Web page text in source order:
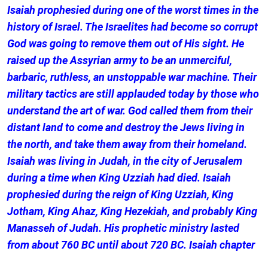
Isaiah prophesied during one of the worst times in the
history of Israel. The Israelites had become so corrupt
God was going to remove them out of His sight. He
raised up the Assyrian army to be an unmerciful,
barbaric, ruthless, an unstoppable war machine. Their
military tactics are still applauded today by those who
understand the art of war. God called them from their
distant land to come and destroy the Jews living in
the north, and take them away from their homeland.
Isaiah was living in Judah, in the city of Jerusalem
during a time when King Uzziah had died. Isaiah
prophesied during the reign of King Uzziah, King
Jotham, King Ahaz, King Hezekiah, and probably King
Manasseh of Judah. His prophetic ministry lasted
from about 760 BC until about 720 BC. Isaiah chapter